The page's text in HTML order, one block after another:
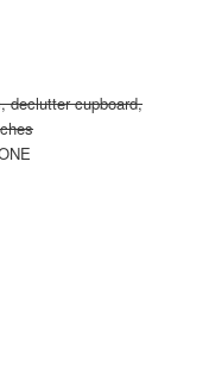
declutter cupboard,